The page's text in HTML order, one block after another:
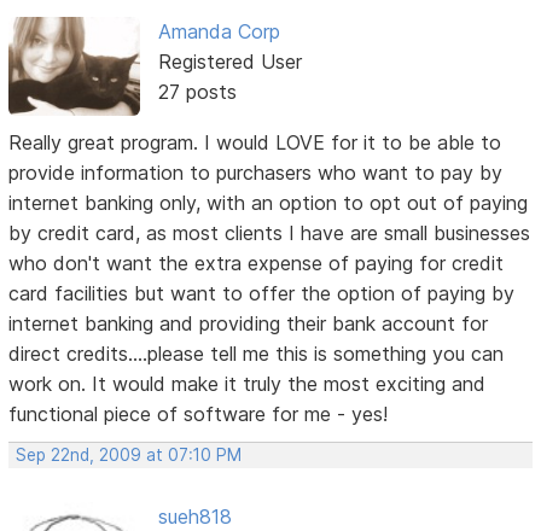
Amanda Corp
Registered User
27 posts
Really great program. I would LOVE for it to be able to
provide information to purchasers who want to pay by
internet banking only, with an option to opt out of paying
by credit card, as most clients I have are small businesses
who don't want the extra expense of paying for credit
card facilities but want to offer the option of paying by
internet banking and providing their bank account for
direct credits....please tell me this is something you can
work on. It would make it truly the most exciting and
functional piece of software for me - yes!
Sep 22nd, 2009 at 07:10 PM
sueh818